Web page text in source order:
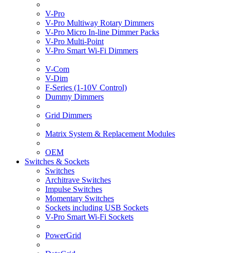
V-Pro
V-Pro Multiway Rotary Dimmers
V-Pro Micro In-line Dimmer Packs
V-Pro Multi-Point
V-Pro Smart Wi-Fi Dimmers
V-Com
V-Dim
F-Series (1-10V Control)
Dummy Dimmers
Grid Dimmers
Matrix System & Replacement Modules
OEM
Switches & Sockets
Switches
Architrave Switches
Impulse Switches
Momentary Switches
Sockets including USB Sockets
V-Pro Smart Wi-Fi Sockets
PowerGrid